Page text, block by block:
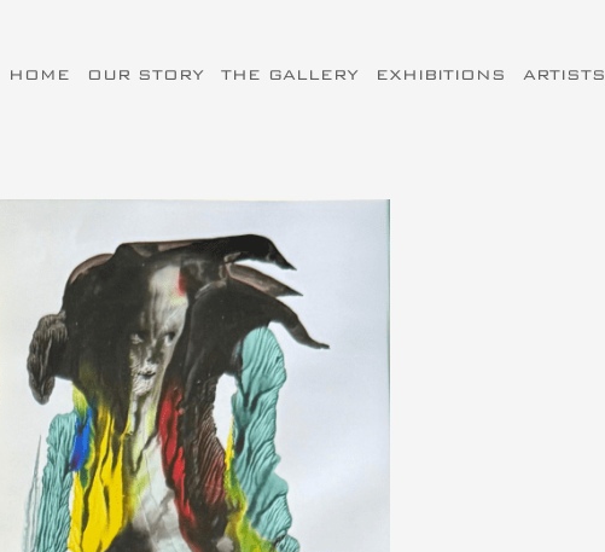
HOME OUR STORY THE GALLERY EXHIBITIONS ARTISTS